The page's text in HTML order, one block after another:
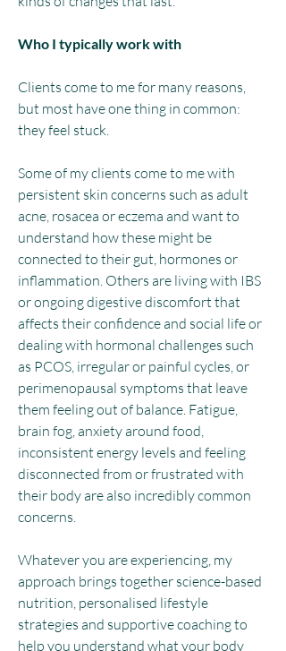
Who I typically work with
Clients come to me for many reasons,
but most have one thing in common:
they feel stuck.​
Some of my clients come to me with
persistent skin concerns such as adult
acne, rosacea or eczema and want to
understand how these might be
connected to their gut, hormones or
inflammation. Others are living with IBS
or ongoing digestive discomfort that
affects their confidence and social life or
dealing with hormonal challenges such
as PCOS, irregular or painful cycles, or
perimenopausal symptoms that leave
them feeling out of balance. Fatigue,
brain fog, anxiety around food,
inconsistent energy levels and feeling
disconnected from or frustrated with
their body are also incredibly common
concerns.
Whatever you are experiencing, my
approach brings together science-based
nutrition, personalised lifestyle
strategies and supportive coaching to
help you understand what your body